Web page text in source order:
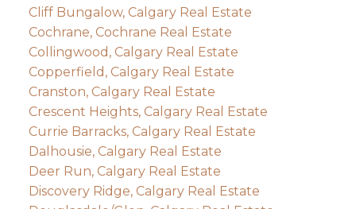
Cliff Bungalow, Calgary Real Estate
Cochrane, Cochrane Real Estate
Collingwood, Calgary Real Estate
Copperfield, Calgary Real Estate
Cranston, Calgary Real Estate
Crescent Heights, Calgary Real Estate
Currie Barracks, Calgary Real Estate
Dalhousie, Calgary Real Estate
Deer Run, Calgary Real Estate
Discovery Ridge, Calgary Real Estate